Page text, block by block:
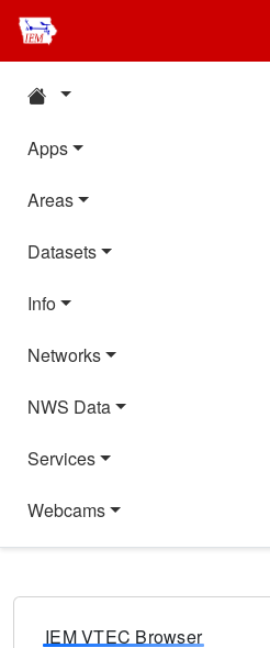
Apps
Areas
Datasets
Info
Networks
NWS Data
Services
Webcams
IEM VTEC Browser